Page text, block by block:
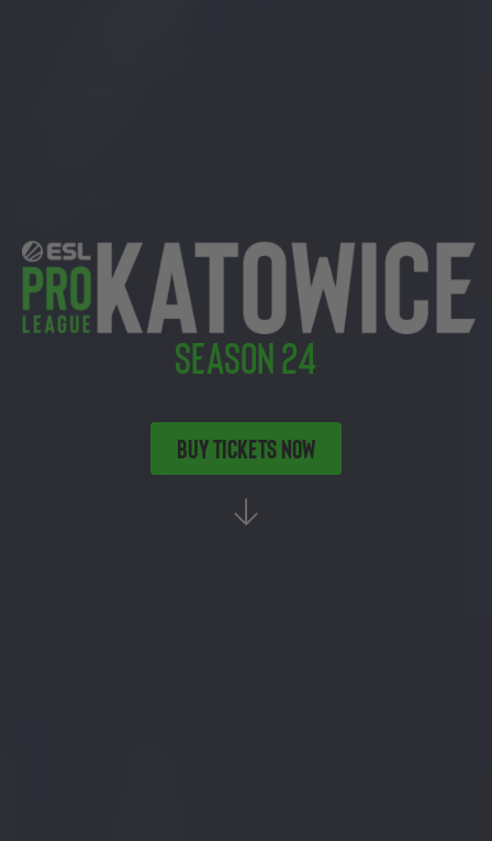
SEASON 24
BUY TICKETS NOW